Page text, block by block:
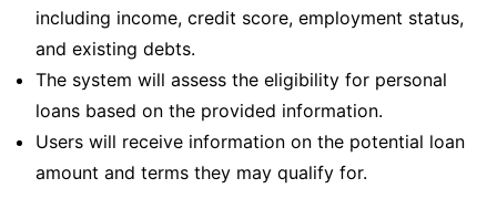
including income, credit score, employment status,
and existing debts.
The system will assess the eligibility for personal
loans based on the provided information.
Users will receive information on the potential loan
amount and terms they may qualify for.